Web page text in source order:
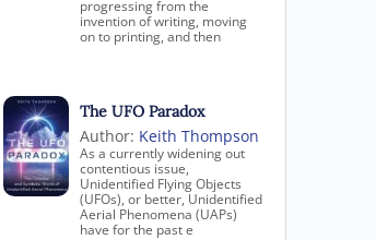
progressing from the
invention of writing, moving
on to printing, and then
The UFO Paradox
Author: Keith Thompson
As a currently widening out
contentious issue,
Unidentified Flying Objects
(UFOs), or better, Unidentified
Aerial Phenomena (UAPs)
have for the past e